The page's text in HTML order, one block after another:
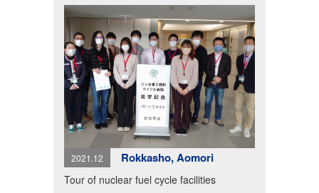
2021.12 Rokkasho, Aomori
Tour of nuclear fuel cycle facilities